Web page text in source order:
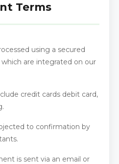
Terms
using a secured
are integrated on our
credit cards debit card,
to confirmation by
is sent via an email or